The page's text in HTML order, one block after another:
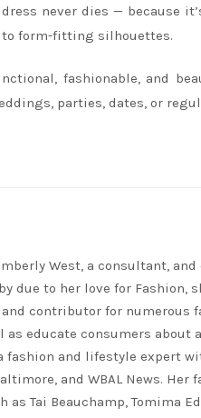
never dies — because
to form-fitting silhouettes.
fashionable, and
parties, dates, or
West, a consultant,
due to her love for Fashion,
contributor for numerous
educate consumers about
and lifestyle expert
and WBAL News.
Tai Beauchamp, Tomima